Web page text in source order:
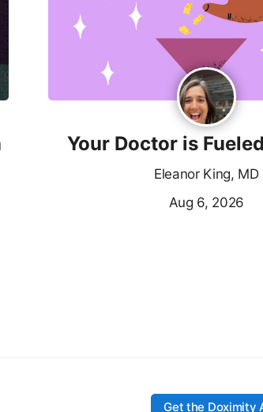
Your Doctor is
Eleanor King, MD
Aug 6, 2026
Get the Doximity